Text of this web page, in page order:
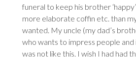
funeral to keep his brother
more elaborate coffin etc. than
wanted. My uncle (my dad’s
who wants to impress people and
was not like this. I wish I had had